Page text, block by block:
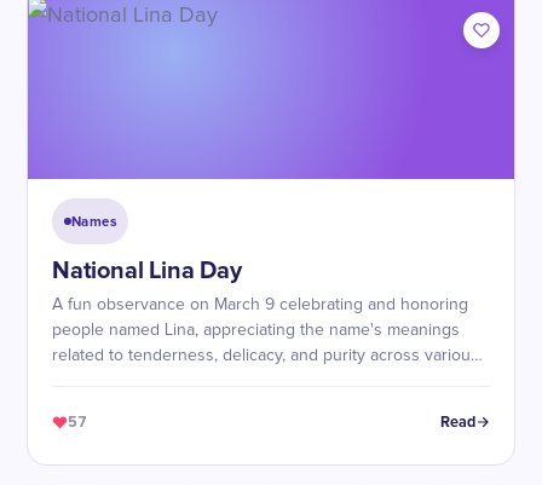
Names
National Lina Day
A fun observance on March 9 celebrating and honoring
people named Lina, appreciating the name's meanings
related to tenderness, delicacy, and purity across various
57 Read